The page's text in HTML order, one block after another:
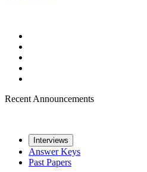
Recent Announcements
Interviews
Answer Keys
Past Papers